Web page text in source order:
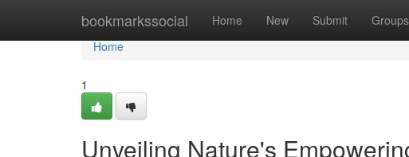
bookmarkssocial Home New Submit Groups
Home
Home
1
Unveiling Nature's